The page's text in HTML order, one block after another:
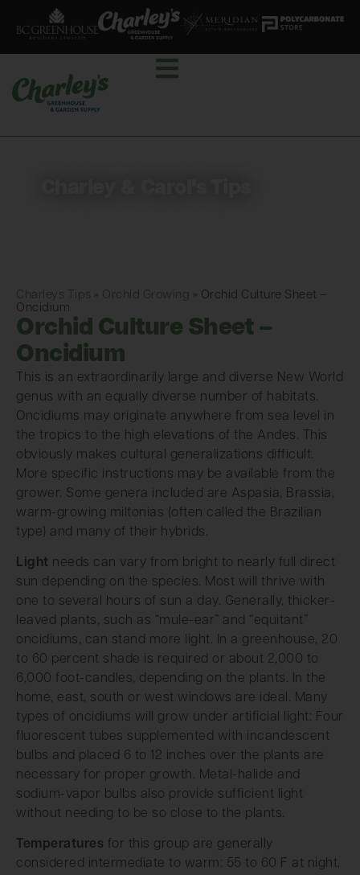
Charleys Tips » Orchid Growing » Orchid Culture Sheet –
Oncidium
Orchid Culture Sheet –
Oncidium
This is an extraordinarily large and diverse New World
genus with an equally diverse number of habitats.
Oncidiums may originate anywhere from sea level in
the tropics to the high elevations of the Andes. This
obviously makes cultural generalizations difficult.
More specific instructions may be available from the
grower. Some genera included are Aspasia, Brassia,
warm-growing miltonias (often called the Brazilian
type) and many of their hybrids.
Light needs can vary from bright to nearly full direct
sun depending on the species. Most will thrive with
one to several hours of sun a day. Generally, thicker-
leaved plants, such as “mule-ear” and “equitant”
oncidiums, can stand more light. In a greenhouse, 20
to 60 percent shade is required or about 2,000 to
6,000 foot-candles, depending on the plants. In the
home, east, south or west windows are ideal. Many
types of oncidiums will grow under artificial light: Four
fluorescent tubes supplemented with incandescent
bulbs and placed 6 to 12 inches over the plants are
necessary for proper growth. Metal-halide and
sodium-vapor bulbs also provide sufficient light
without needing to be so close to the plants.
Temperatures for this group are generally
considered intermediate to warm: 55 to 60 F at night,